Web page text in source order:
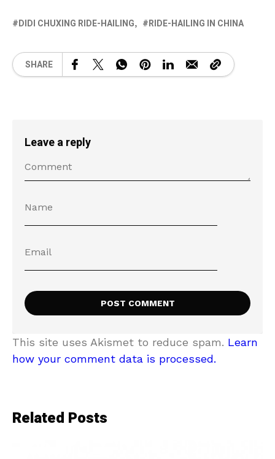
DIDI CHUXING RIDE-HAILING RIDE-HAILING IN CHINA
SHARE
Leave a reply
This site uses Akismet to reduce spam. Learn
how your comment data is processed.
Related Posts